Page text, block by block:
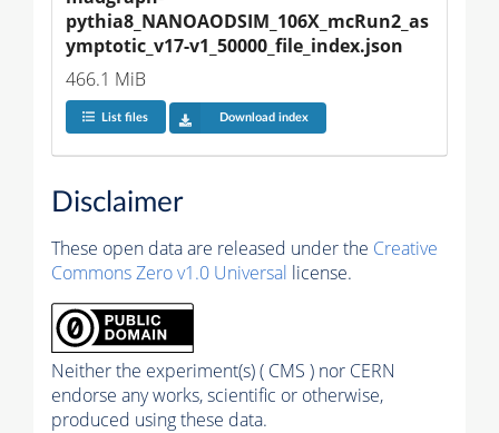
pythia8_NANOAODSIM_106X_mcRun2_as
ymptotic_v17-v1_50000_file_index.json
466.1 MiB
List files Download index
Disclaimer
These open data are released under the Creative
Commons Zero v1.0 Universal license.
Neither the experiment(s) ( CMS ) nor CERN
endorse any works, scientific or otherwise,
produced using these data.